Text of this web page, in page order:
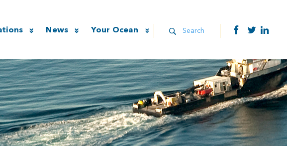
News Your Ocean Search